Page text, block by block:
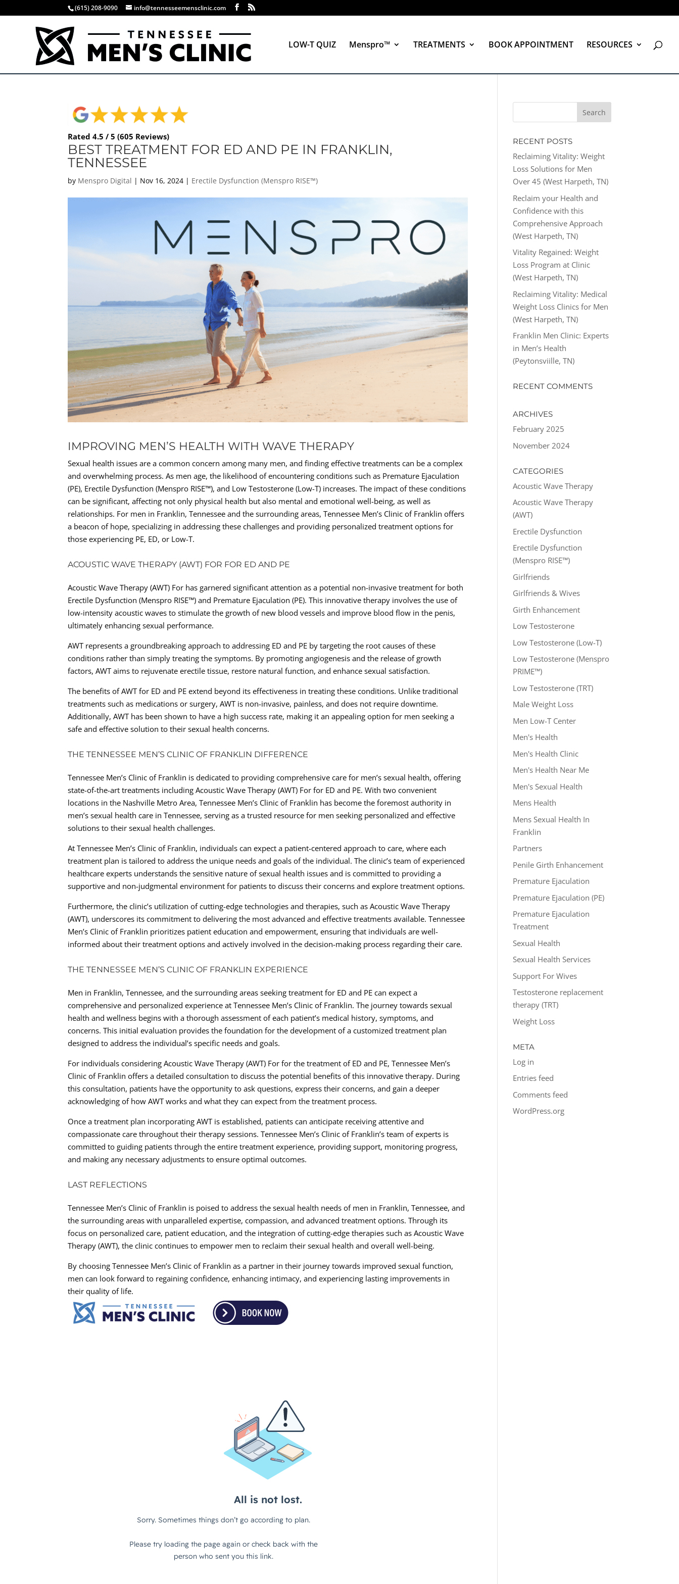
(615) 208-9090 info@tennesseemensclinic.com
LOW-T QUIZ Menspro™ TREATMENTS BOOK APPOINTMENT RESOURCES
Rated 4.5 / 5 (605 Reviews)
BEST TREATMENT FOR ED AND PE IN FRANKLIN,
TENNESSEE
by Menspro Digital | Nov 16, 2024 | Erectile Dysfunction (Menspro RISE™)
IMPROVING MEN’S HEALTH WITH WAVE THERAPY
Sexual health issues are a common concern among many men, and finding effective treatments can be a complex
and overwhelming process. As men age, the likelihood of encountering conditions such as Premature Ejaculation
(PE), Erectile Dysfunction (Menspro RISE™), and Low Testosterone (Low-T) increases. The impact of these conditions
can be significant, affecting not only physical health but also mental and emotional well-being, as well as
relationships. For men in Franklin, Tennessee and the surrounding areas, Tennessee Men’s Clinic of Franklin offers
a beacon of hope, specializing in addressing these challenges and providing personalized treatment options for
those experiencing PE, ED, or Low-T.
ACOUSTIC WAVE THERAPY (AWT) FOR FOR ED AND PE
Acoustic Wave Therapy (AWT) For has garnered significant attention as a potential non-invasive treatment for both
Erectile Dysfunction (Menspro RISE™) and Premature Ejaculation (PE). This innovative therapy involves the use of
low-intensity acoustic waves to stimulate the growth of new blood vessels and improve blood flow in the penis,
ultimately enhancing sexual performance.
AWT represents a groundbreaking approach to addressing ED and PE by targeting the root causes of these
conditions rather than simply treating the symptoms. By promoting angiogenesis and the release of growth
factors, AWT aims to rejuvenate erectile tissue, restore natural function, and enhance sexual satisfaction.
The benefits of AWT for ED and PE extend beyond its effectiveness in treating these conditions. Unlike traditional
treatments such as medications or surgery, AWT is non-invasive, painless, and does not require downtime.
Additionally, AWT has been shown to have a high success rate, making it an appealing option for men seeking a
safe and effective solution to their sexual health concerns.
THE TENNESSEE MEN’S CLINIC OF FRANKLIN DIFFERENCE
Tennessee Men’s Clinic of Franklin is dedicated to providing comprehensive care for men’s sexual health, offering
state-of-the-art treatments including Acoustic Wave Therapy (AWT) For for ED and PE. With two convenient
locations in the Nashville Metro Area, Tennessee Men’s Clinic of Franklin has become the foremost authority in
men’s sexual health care in Tennessee, serving as a trusted resource for men seeking personalized and effective
solutions to their sexual health challenges.
At Tennessee Men’s Clinic of Franklin, individuals can expect a patient-centered approach to care, where each
treatment plan is tailored to address the unique needs and goals of the individual. The clinic’s team of experienced
healthcare experts understands the sensitive nature of sexual health issues and is committed to providing a
supportive and non-judgmental environment for patients to discuss their concerns and explore treatment options.
Furthermore, the clinic’s utilization of cutting-edge technologies and therapies, such as Acoustic Wave Therapy
(AWT), underscores its commitment to delivering the most advanced and effective treatments available. Tennessee
Men’s Clinic of Franklin prioritizes patient education and empowerment, ensuring that individuals are well-
informed about their treatment options and actively involved in the decision-making process regarding their care.
THE TENNESSEE MEN’S CLINIC OF FRANKLIN EXPERIENCE
Men in Franklin, Tennessee, and the surrounding areas seeking treatment for ED and PE can expect a
comprehensive and personalized experience at Tennessee Men’s Clinic of Franklin. The journey towards sexual
health and wellness begins with a thorough assessment of each patient’s medical history, symptoms, and
concerns. This initial evaluation provides the foundation for the development of a customized treatment plan
designed to address the individual’s specific needs and goals.
For individuals considering Acoustic Wave Therapy (AWT) For for the treatment of ED and PE, Tennessee Men’s
Clinic of Franklin offers a detailed consultation to discuss the potential benefits of this innovative therapy. During
this consultation, patients have the opportunity to ask questions, express their concerns, and gain a deeper
acknowledging of how AWT works and what they can expect from the treatment process.
Once a treatment plan incorporating AWT is established, patients can anticipate receiving attentive and
compassionate care throughout their therapy sessions. Tennessee Men’s Clinic of Franklin’s team of experts is
committed to guiding patients through the entire treatment experience, providing support, monitoring progress,
and making any necessary adjustments to ensure optimal outcomes.
LAST REFLECTIONS
Tennessee Men’s Clinic of Franklin is poised to address the sexual health needs of men in Franklin, Tennessee, and
the surrounding areas with unparalleled expertise, compassion, and advanced treatment options. Through its
focus on personalized care, patient education, and the integration of cutting-edge therapies such as Acoustic Wave
Therapy (AWT), the clinic continues to empower men to reclaim their sexual health and overall well-being.
By choosing Tennessee Men’s Clinic of Franklin as a partner in their journey towards improved sexual function,
men can look forward to regaining confidence, enhancing intimacy, and experiencing lasting improvements in
their quality of life.
RECENT POSTS
Reclaiming Vitality: Weight
Loss Solutions for Men
Over 45 (West Harpeth, TN)
Reclaim your Health and
Confidence with this
Comprehensive Approach
(West Harpeth, TN)
Vitality Regained: Weight
Loss Program at Clinic
(West Harpeth, TN)
Reclaiming Vitality: Medical
Weight Loss Clinics for Men
(West Harpeth, TN)
Franklin Men Clinic: Experts
in Men’s Health
(Peytonsviille, TN)
RECENT COMMENTS
ARCHIVES
February 2025
November 2024
CATEGORIES
Acoustic Wave Therapy
Acoustic Wave Therapy
(AWT)
Erectile Dysfunction
Erectile Dysfunction
(Menspro RISE™)
Girlfriends
Girlfriends & Wives
Girth Enhancement
Low Testosterone
Low Testosterone (Low-T)
Low Testosterone (Menspro
PRIME™)
Low Testosterone (TRT)
Male Weight Loss
Men Low-T Center
Men's Health
Men's Health Clinic
Men's Health Near Me
Men's Sexual Health
Mens Health
Mens Sexual Health In
Franklin
Partners
Penile Girth Enhancement
Premature Ejaculation
Premature Ejaculation (PE)
Premature Ejaculation
Treatment
Sexual Health
Sexual Health Services
Support For Wives
Testosterone replacement
therapy (TRT)
Weight Loss
META
Log in
Entries feed
Comments feed
WordPress.org